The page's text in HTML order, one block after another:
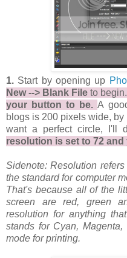
1. Start by opening up
New --> Blank File to begin.
your button to be.A
blogs is 200 pixels wide,
want a perfect circle, I'll
resolution is set to 72
Sidenote: Resolution
the standard for computer
That's because all of the
screen are red, green
resolution for anything
stands for Cyan,
mode for printing.